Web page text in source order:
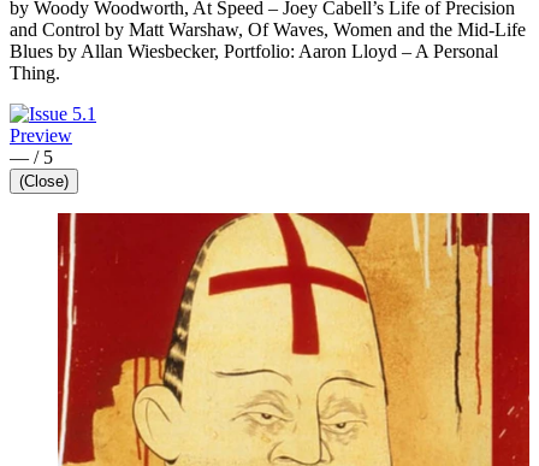
by Woody Woodworth, At Speed – Joey Cabell’s Life of Precision
and Control by Matt Warshaw, Of Waves, Women and the Mid-Life
Blues by Allan Wiesbecker, Portfolio: Aaron Lloyd – A Personal
Thing.
Preview
— / 5
(Close)